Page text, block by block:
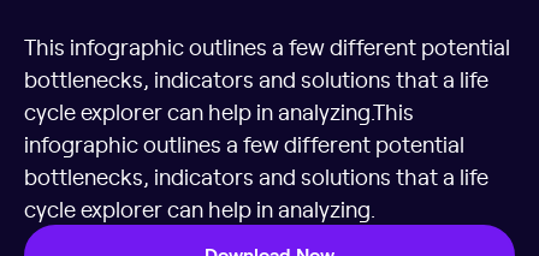
This infographic outlines a few different potential
bottlenecks, indicators and solutions that a life
cycle explorer can help in analyzing.This
infographic outlines a few different potential
bottlenecks, indicators and solutions that a life
cycle explorer can help in analyzing.